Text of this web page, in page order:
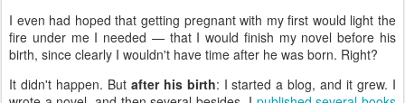
I even had hoped that getting pregnant with my first would light the
fire under me I needed — that I would finish my novel before his
birth, since clearly I wouldn't have time after he was born. Right?
It didn't happen. But after his birth: I started a blog, and it grew. I